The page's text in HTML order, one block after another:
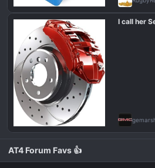
I call her
AT4 Forum Favs 👍